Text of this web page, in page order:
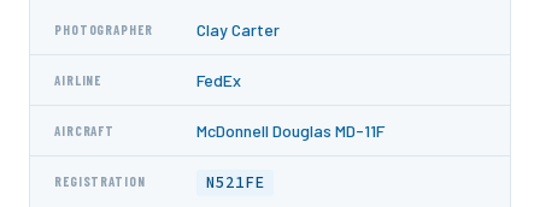
PHOTOGRAPHER Clay Carter
AIRLINE FedEx
AIRCRAFT McDonnell Douglas MD-11F
REGISTRATION N521FE